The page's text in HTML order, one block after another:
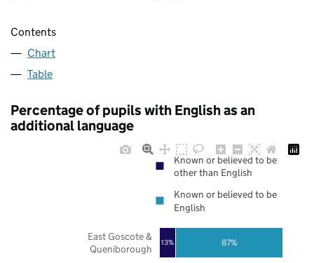
Contents
Chart
Table
Percentage of pupils with English as an
additional language
13% 87%
East Goscote &
Queniborough
Known or believed to be
other than English
Known or believed to be
English